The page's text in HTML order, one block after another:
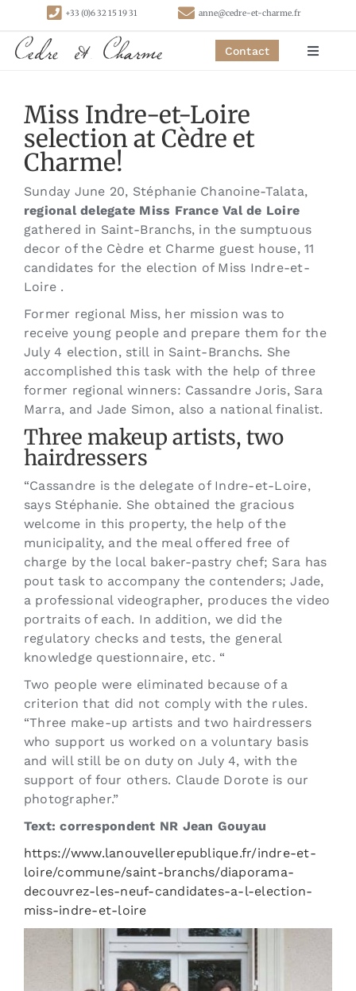
content
+33 (0)6 32 15 19 31 anne@cedre-et-charme.fr
Contact
Toggle
Bedrooms
Cottages
Activities
Links
Miss Indre-et-Loire
selection at Cèdre et
Charme!
Sunday June 20, Stéphanie Chanoine-Talata,
regional delegate Miss France Val de Loire
gathered in Saint-Branchs, in the sumptuous
decor of the Cèdre et Charme guest house, 11
candidates for the election of Miss Indre-et-
Loire .
Former regional Miss, her mission was to
receive young people and prepare them for the
July 4 election, still in Saint-Branchs. She
accomplished this task with the help of three
former regional winners: Cassandre Joris, Sara
Marra, and Jade Simon, also a national finalist.
Three makeup artists, two
hairdressers
“Cassandre is the delegate of Indre-et-Loire,
says Stéphanie. She obtained the gracious
welcome in this property, the help of the
municipality, and the meal offered free of
charge by the local baker-pastry chef; Sara has
pout task to accompany the contenders; Jade,
a professional videographer, produces the video
portraits of each. In addition, we did the
regulatory checks and tests, the general
knowledge questionnaire, etc. “
Two people were eliminated because of a
criterion that did not comply with the rules.
“Three make-up artists and two hairdressers
who support us worked on a voluntary basis
and will still be on duty on July 4, with the
support of four others. Claude Dorote is our
photographer.”
Text: correspondent NR Jean Gouyau
https://www.lanouvellerepublique.fr/indre-et-
loire/commune/saint-branchs/diaporama-
decouvrez-les-neuf-candidates-a-l-election-
miss-indre-et-loire